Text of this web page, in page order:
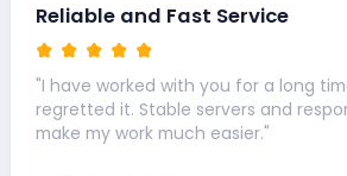
Reliable and Fast Service
"I have worked with you for a long
regretted it. Stable servers and
make my work much easier."